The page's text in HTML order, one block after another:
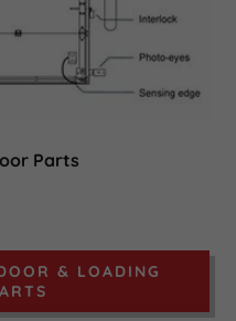
Parts
& LOADING